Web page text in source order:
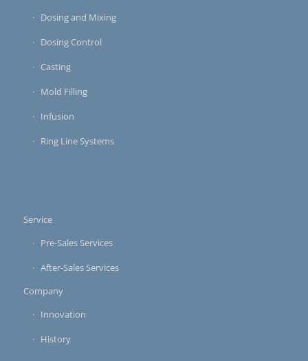
Dosing and Mixing
Dosing Control
Casting
Mold Filling
Infusion
Ring Line Systems
Service
Pre-Sales Services
After-Sales Services
Company
Innovation
History